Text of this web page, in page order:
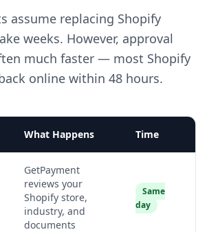
assume replacing Shopify
weeks. However, approval
much faster — most Shopify
online within 48 hours.
What Happens Time
GetPayment
reviews your
Shopify store,
industry, and
documents
Same
day